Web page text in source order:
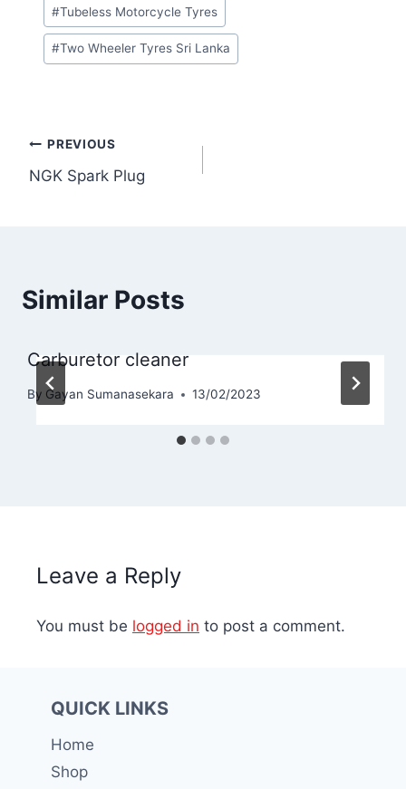
#Tubeless Motorcycle Tyres
#Two Wheeler Tyres Sri Lanka
Post
navigation
PREVIOUS
NGK Spark Plug
Similar Posts
Carburetor cleaner
By Gayan Sumanasekara 13/02/2023
Leave a Reply
You must be logged in to post a comment.
QUICK LINKS
Home
Shop